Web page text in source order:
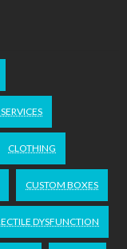
CLOTHING
CUSTOM BOXES
DYSFUNCTION